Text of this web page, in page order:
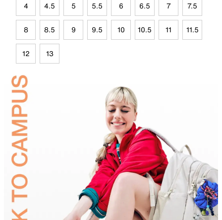
4 4.5 5 5.5 6 6.5 7 7.5
8 8.5 9 9.5 10 10.5 11 11.5
12 13